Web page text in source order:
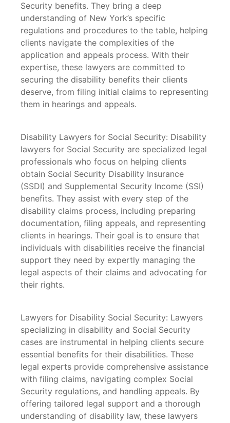
Security benefits. They bring a deep
understanding of New York’s specific
regulations and procedures to the table, helping
clients navigate the complexities of the
application and appeals process. With their
expertise, these lawyers are committed to
securing the disability benefits their clients
deserve, from filing initial claims to representing
them in hearings and appeals.
Disability Lawyers for Social Security: Disability
lawyers for Social Security are specialized legal
professionals who focus on helping clients
obtain Social Security Disability Insurance
(SSDI) and Supplemental Security Income (SSI)
benefits. They assist with every step of the
disability claims process, including preparing
documentation, filing appeals, and representing
clients in hearings. Their goal is to ensure that
individuals with disabilities receive the financial
support they need by expertly managing the
legal aspects of their claims and advocating for
their rights.
Lawyers for Disability Social Security: Lawyers
specializing in disability and Social Security
cases are instrumental in helping clients secure
essential benefits for their disabilities. These
legal experts provide comprehensive assistance
with filing claims, navigating complex Social
Security regulations, and handling appeals. By
offering tailored legal support and a thorough
understanding of disability law, these lawyers